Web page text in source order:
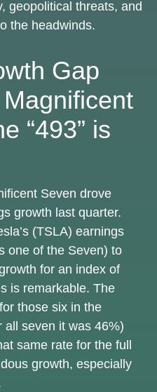
geopolitical threats, and
the headwinds.
Gap
“493” is
Seven drove
growth last quarter.
(TSLA) earnings
one of the Seven) to
for an index of
is remarkable. The
those six in the
all seven it was 46%)
same rate for the full
growth, especially